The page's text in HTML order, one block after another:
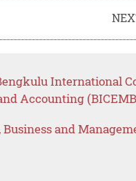
International
Accounting
and